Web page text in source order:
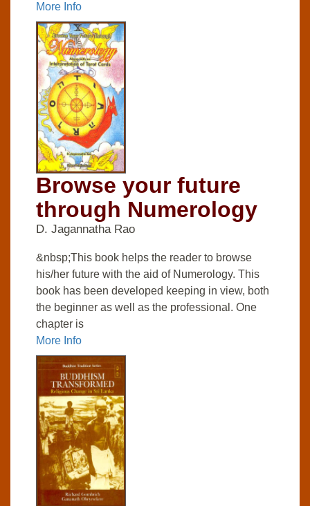
More Info
Browse your future
through Numerology
D. Jagannatha Rao
&nbsp;This book helps the reader to browse
his/her future with the aid of Numerology. This
book has been developed keeping in view, both
the beginner as well as the professional. One
chapter is
More Info